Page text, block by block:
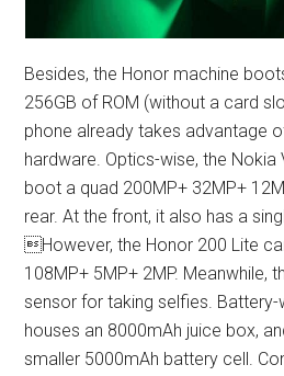
Besides, the Honor machine
256GB of ROM (without a card
phone already takes advantage
hardware. Optics-wise, the
boot a quad 200MP+ 32MP+
rear. At the front, it also has a
However, the Honor 200 Lite
108MP+ 5MP+ 2MP. Meanwhile,
sensor for taking selfies.
houses an 8000mAh juice box,
smaller 5000mAh battery cell.